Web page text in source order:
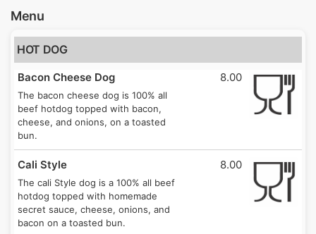
Menu
HOT DOG
Bacon Cheese Dog
The bacon cheese dog is 100% all
beef hotdog topped with bacon,
cheese, and onions, on a toasted
bun.
8.00
Cali Style
The cali Style dog is a 100% all beef
hotdog topped with homemade
secret sauce, cheese, onions, and
bacon on a toasted bun.
8.00